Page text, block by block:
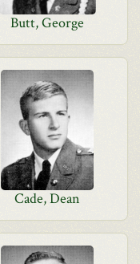
Butt, George
Cade, Dean